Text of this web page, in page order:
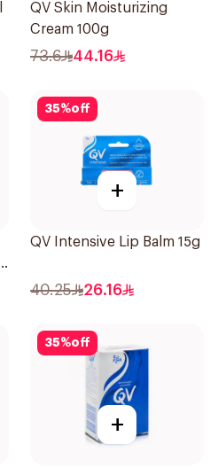
QV Skin Moisturizing
Cream 100g
73.6 44.16
35%off
+
QV Intensive Lip Balm 15g
40.25 26.16
35%off
+